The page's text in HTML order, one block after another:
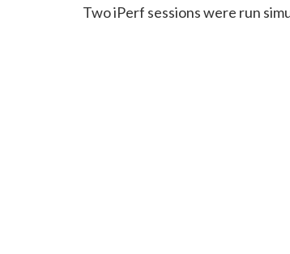
Two iPerf sessions were run